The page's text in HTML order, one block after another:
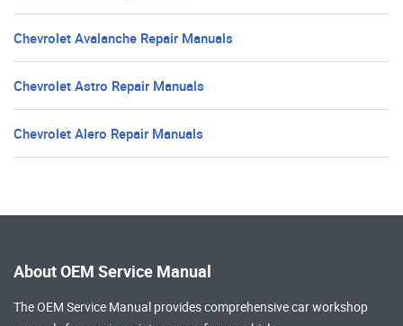
Chevrolet Avalanche Repair Manuals
Chevrolet Astro Repair Manuals
Chevrolet Alero Repair Manuals
About OEM Service Manual
The OEM Service Manual provides comprehensivecar workshop